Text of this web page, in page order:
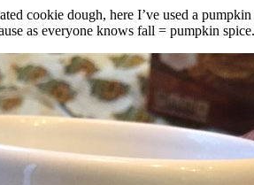
cookie dough, here I’ve used a
as everyone knows fall = pumpkin spice.